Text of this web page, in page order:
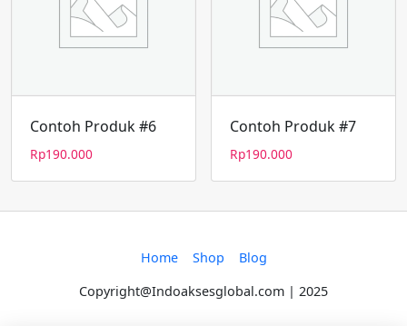
Contoh Produk #6
Rp190.000
Contoh Produk #7
Rp190.000
Home Shop
Blog
Copyright@Indoaksesglobal.com | 2025